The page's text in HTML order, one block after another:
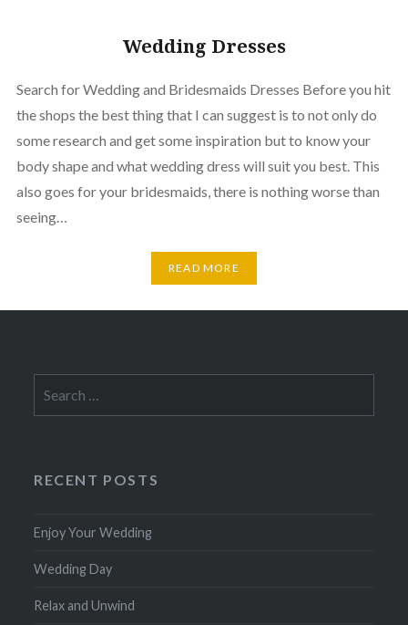
Wedding Dresses
Search for Wedding and Bridesmaids Dresses Before you hit
the shops the best thing that I can suggest is to not only do
some research and get some inspiration but to know your
body shape and what wedding dress will suit you best. This
also goes for your bridesmaids, there is nothing worse than
seeing…
READ MORE
for:
RECENT POSTS
Enjoy Your Wedding
Wedding Day
Relax and Unwind